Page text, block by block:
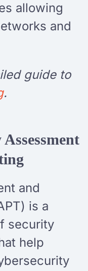
allowing
and
guide to
.
and
is a
security
help